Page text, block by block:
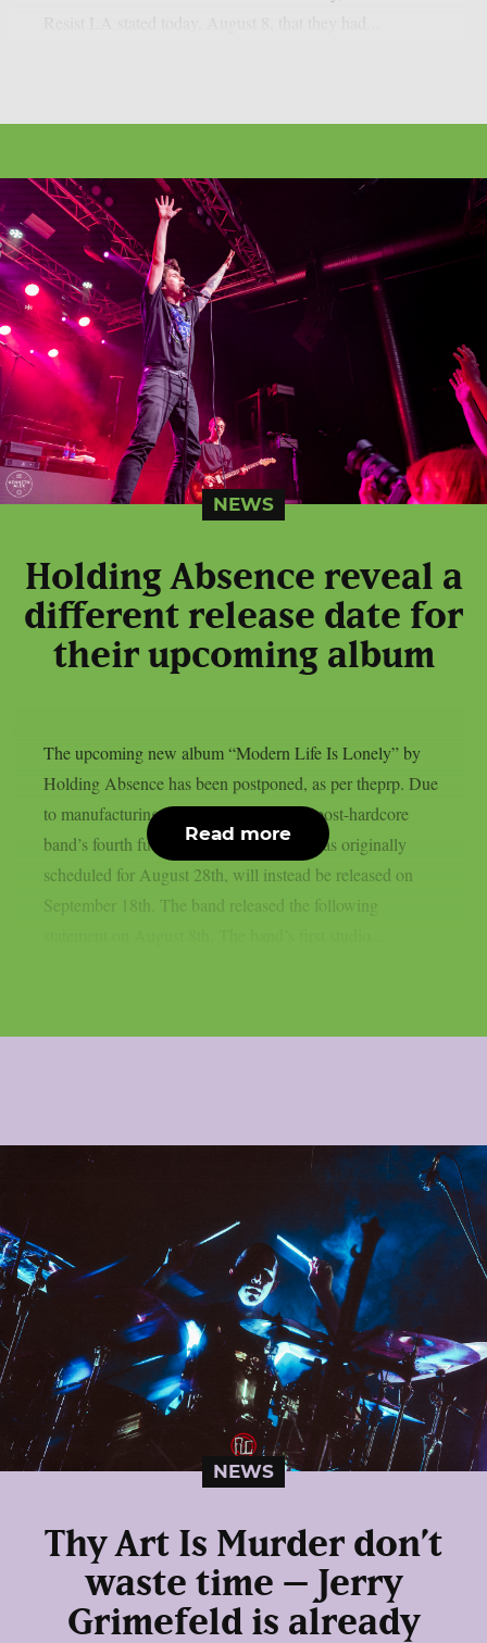
NEWS
Holding Absence reveal a
different release date for
their upcoming album
The upcoming new album “Modern Life Is Lonely” by
Holding Absence has been postponed, as per theprp. Due
to manufacturing difficulties, the Welsh post-hardcore
band’s fourth full-length album, which was originally
scheduled for August 28th, will instead be released on
September 18th. The band released the following
Read more
NEWS
Thy Art Is Murder don’t
waste time – Jerry
Grimefeld is already